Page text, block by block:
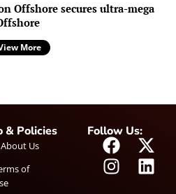
Offshore secures ultra-mega
More
& Policies
About Us
of
Follow Us: